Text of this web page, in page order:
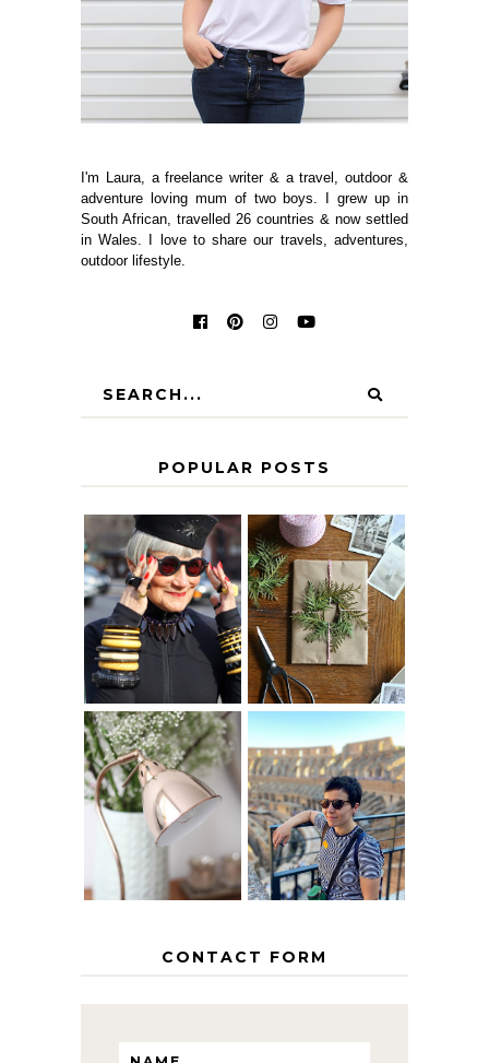
I'm Laura, a freelance writer & a travel, outdoor &
adventure loving mum of two boys. I grew up in
South African, travelled 26 countries & now settled
in Wales. I love to share our travels, adventures,
outdoor lifestyle.
POPULAR POSTS
IS 60 THE NEW
40? HOW TO
AGE
GRACEFULLY
A HOMEMADE
CHRISTMAS -
PAPER
INSPIRATION
THE GEORGE
HOME
MY 5 COUNTRY
EUROPEAN
INTERRAIL
ITINERARY
WITH KIDS
CONTACT FORM